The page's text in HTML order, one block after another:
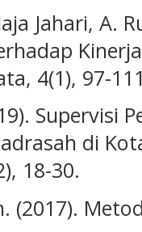
Jahari, A.
4(1), 97-
Supervisi
di
18-30.
(2017).